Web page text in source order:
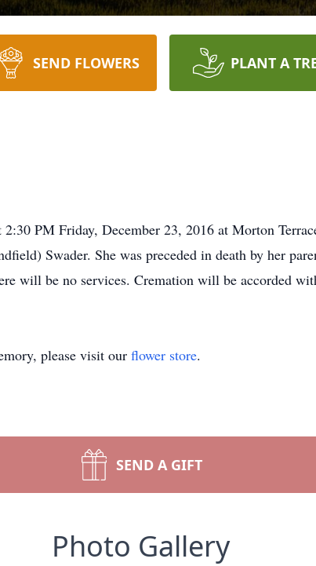
SEND FLOWERS PLANT A
PM Friday, December 23, 2016 at Morton
Swader. She was preceded in death by her
will be no services. Cremation will be accorded
please visit our flower store.
SEND A GIFT
Photo Gallery